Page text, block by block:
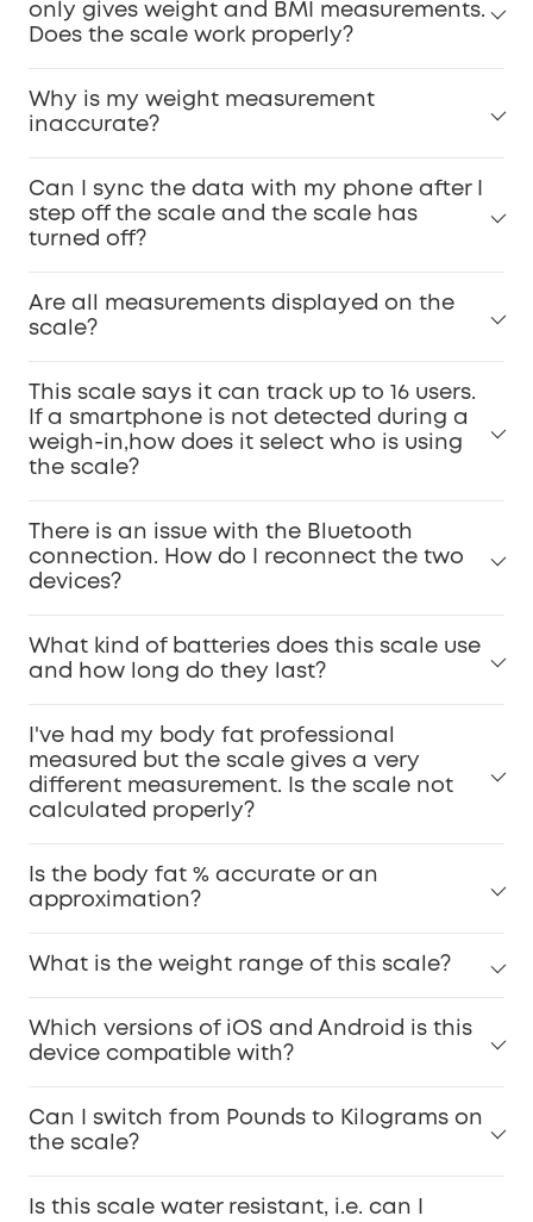
only gives weight and BMI measurements.
Does the scale work properly?
Why is my weight measurement
inaccurate?
Can I sync the data with my phone after I
step off the scale and the scale has
turned off?
Are all measurements displayed on the
scale?
This scale says it can track up to 16 users.
If a smartphone is not detected during a
weigh-in,how does it select who is using
the scale?
There is an issue with the Bluetooth
connection. How do I reconnect the two
devices?
What kind of batteries does this scale use
and how long do they last?
I've had my body fat professional
measured but the scale gives a very
different measurement. Is the scale not
calculated properly?
Is the body fat % accurate or an
approximation?
What is the weight range of this scale?
Which versions of iOS and Android is this
device compatible with?
Can I switch from Pounds to Kilograms on
the scale?
Is this scale water resistant, i.e. can I